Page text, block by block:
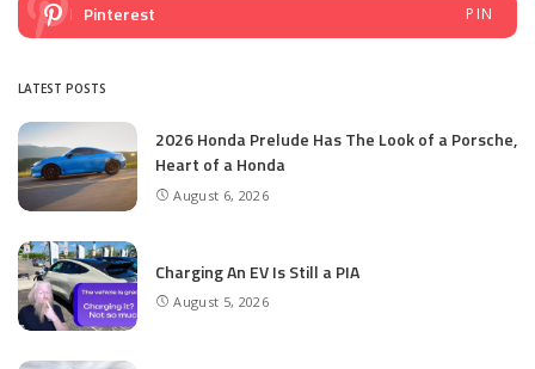
Pinterest PIN
LATEST POSTS
2026 Honda Prelude Has The Look of a Porsche,
Heart of a Honda
August 6, 2026
Charging An EV Is Still a PIA
August 5, 2026